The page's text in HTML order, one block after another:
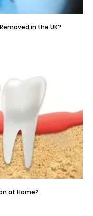
in the UK?
at Home?